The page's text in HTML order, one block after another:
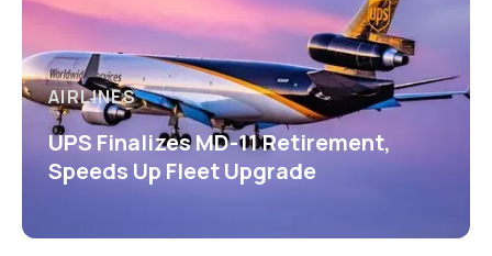
AIRLINES
UPS Finalizes MD-11 Retirement,
Speeds Up Fleet Upgrade